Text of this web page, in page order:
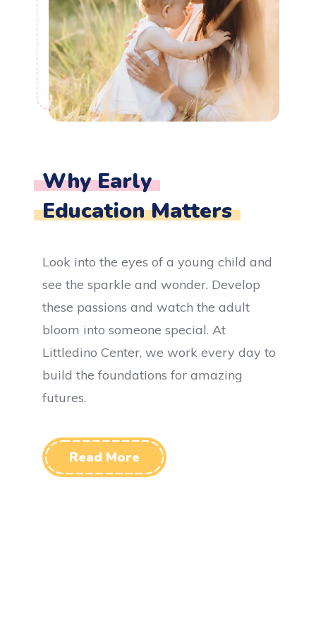
Why Early
Education Matters
Look into the eyes of a young child and
see the sparkle and wonder. Develop
these passions and watch the adult
bloom into someone special. At
Littledino Center, we work every day to
build the foundations for amazing
futures.
Read More